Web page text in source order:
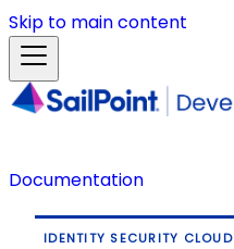
Skip to main content
Documentation
IDENTITY SECURITY CLOUD